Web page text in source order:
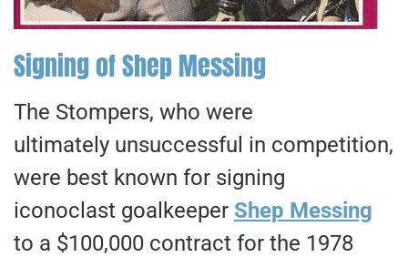
Signing of Shep Messing
The Stompers, who were
ultimately unsuccessful in competition,
were best known for signing
iconoclast goalkeeper Shep Messing
to a $100,000 contract for the 1978